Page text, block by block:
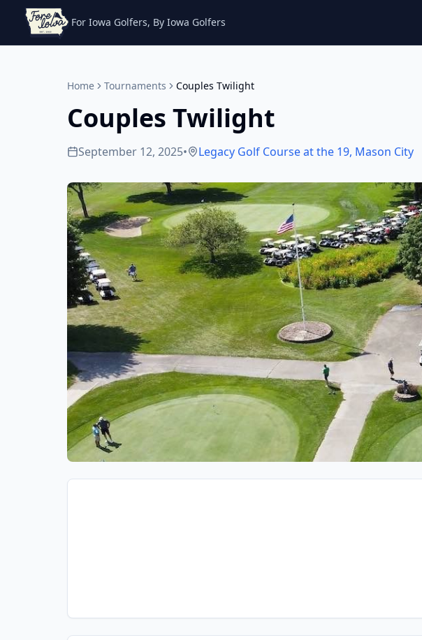
For Iowa Golfers, By Iowa Golfers
Home Tournaments Couples Twilight
Couples Twilight
September 12, 2025• Legacy Golf Course at the 19, Mason City